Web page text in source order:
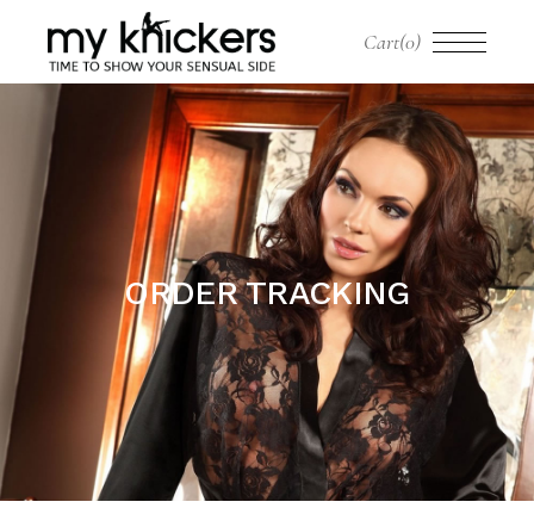
Cart(0)
ORDER TRACKING